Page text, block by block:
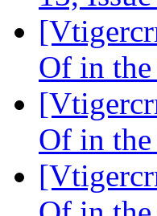
Of in
Of in